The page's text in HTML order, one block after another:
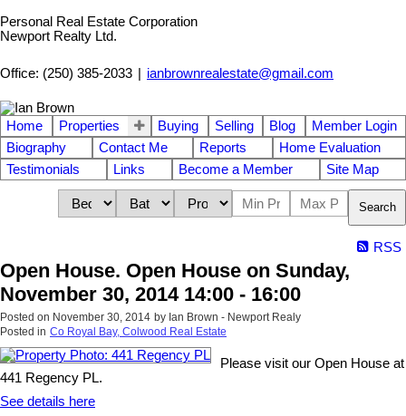
Personal Real Estate Corporation
Newport Realty Ltd.
Office: (250) 385-2033 ianbrownrealestate@gmail.com
Home Properties Buying Selling Blog
Member Login
Biography
Contact Me Reports
Home Evaluation
Testimonials
Links Become a Member Site Map
Search
RSS
Open House. Open House on Sunday,
November 30, 2014 14:00 - 16:00
Posted on November 30, 2014 by Ian Brown - Newport Realy
Posted in Co Royal Bay, Colwood Real Estate
Please visit our Open House at
441 Regency PL.
See details here